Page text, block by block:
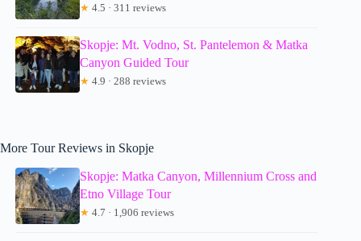
★ 4.5 · 311 reviews
Skopje: Mt. Vodno, St. Pantelemon & Matka
Canyon Guided Tour
★ 4.9 · 288 reviews
More Tour Reviews in Skopje
Skopje: Matka Canyon, Millennium Cross and
Etno Village Tour
★ 4.7 · 1,906 reviews